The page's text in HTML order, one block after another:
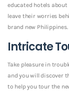
educated hotels
leave their worries
brand new Philippines.
Intricate
Take pleasure in
and you will discover
to help you tour the